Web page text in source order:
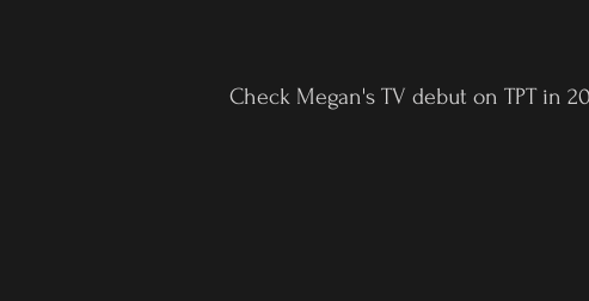
Check Megan's TV debut on TPT in